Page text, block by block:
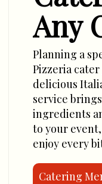
Any
Planning a
Pizzeria
delicious
service
ingredients
to your
enjoy every
Catering